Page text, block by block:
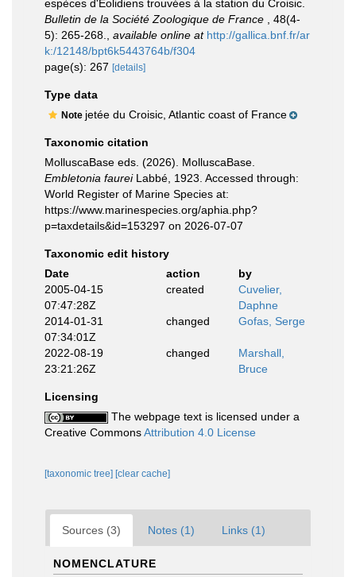
espèces d'Eolidiens trouvées à la station du Croisic.
Bulletin de la Société Zoologique de France
, 48(4-
5): 265-268.
available online at http://gallica.bnf.fr/ar
k:/12148/bpt6k5443764b/f304
page(s): 267 [details]
Type data
Note jetée du Croisic, Atlantic coast of France
Taxonomic citation
MolluscaBase eds. (2026). MolluscaBase.
Embletonia faureiLabbé, 1923. Accessed through:
World Register of Marine Species at:
https://www.marinespecies.org/aphia.php?
p=taxdetails&id=153297 on 2026-07-07
Taxonomic edit history
Date
action
by
2005-04-15
07:47:28Z
created
Cuvelier,
Daphne
2014-01-31
07:34:01Z
changed Gofas, Serge
2022-08-19
23:21:26Z
changed
Marshall,
Bruce
Licensing
The webpage text is licensed under a
Creative CommonsAttribution 4.0 License
[taxonomic tree] [clear cache]
Sources (3) Notes (1) Links (1)
NOMENCLATURE